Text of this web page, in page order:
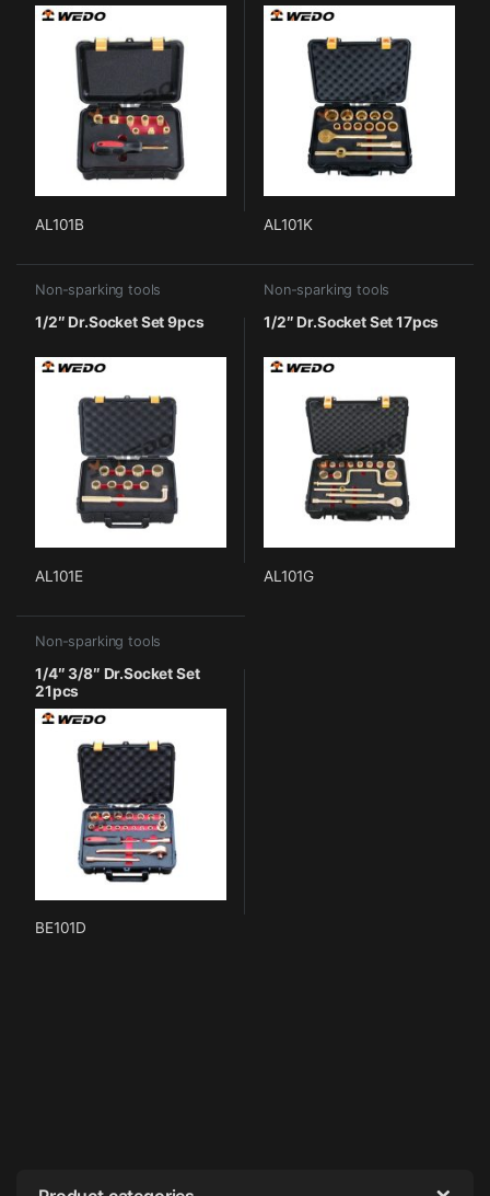
AL101B AL101K
Non-sparking tools
1/2″ Dr.Socket Set 9pcs
AL101E
Non-sparking tools
1/2″ Dr.Socket Set 17pcs
AL101G
Non-sparking tools
1/4″ 3/8″ Dr.Socket Set
21pcs
BE101D